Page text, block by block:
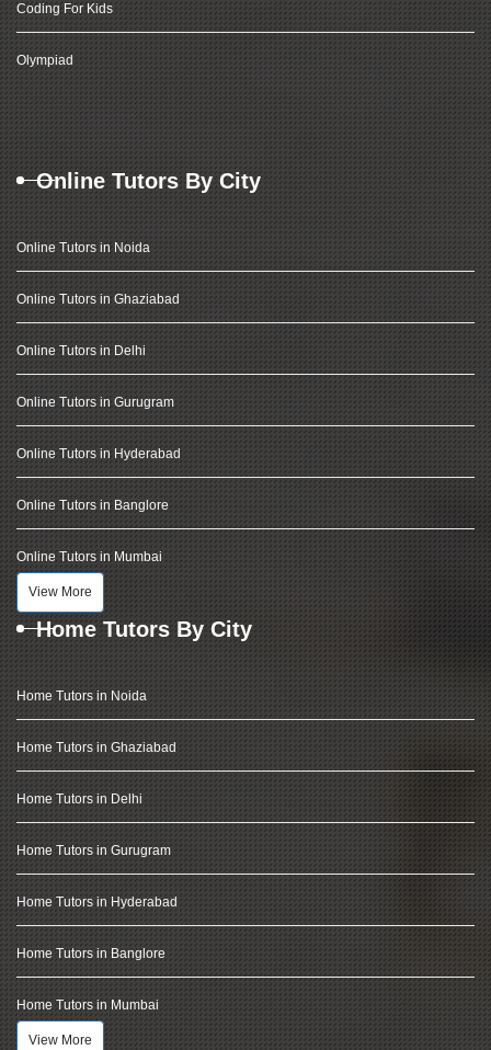
Coding For Kids
Olympiad
Online Tutors By City
Online Tutors in Noida
Online Tutors in Ghaziabad
Online Tutors in Delhi
Online Tutors in Gurugram
Online Tutors in Hyderabad
Online Tutors in Banglore
Online Tutors in Mumbai
View More
Home Tutors By City
Home Tutors in Noida
Home Tutors in Ghaziabad
Home Tutors in Delhi
Home Tutors in Gurugram
Home Tutors in Hyderabad
Home Tutors in Banglore
Home Tutors in Mumbai
View More